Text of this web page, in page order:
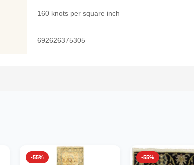
160 knots per square inch
692626375305
-55% -55%